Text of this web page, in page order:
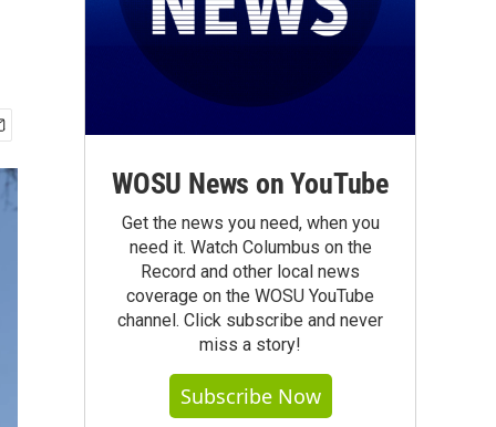
WOSU News on YouTube
Get the news you need, when you
need it. Watch Columbus on the
Record and other local news
coverage on the WOSU YouTube
channel. Click subscribe and never
miss a story!
Subscribe Now